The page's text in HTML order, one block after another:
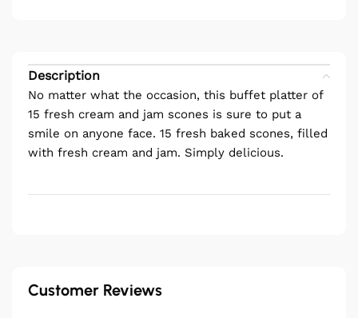
Description
No matter what the occasion, this buffet platter of
15 fresh cream and jam scones is sure to put a
smile on anyone face. 15 fresh baked scones, filled
with fresh cream and jam. Simply delicious.
Customer Reviews